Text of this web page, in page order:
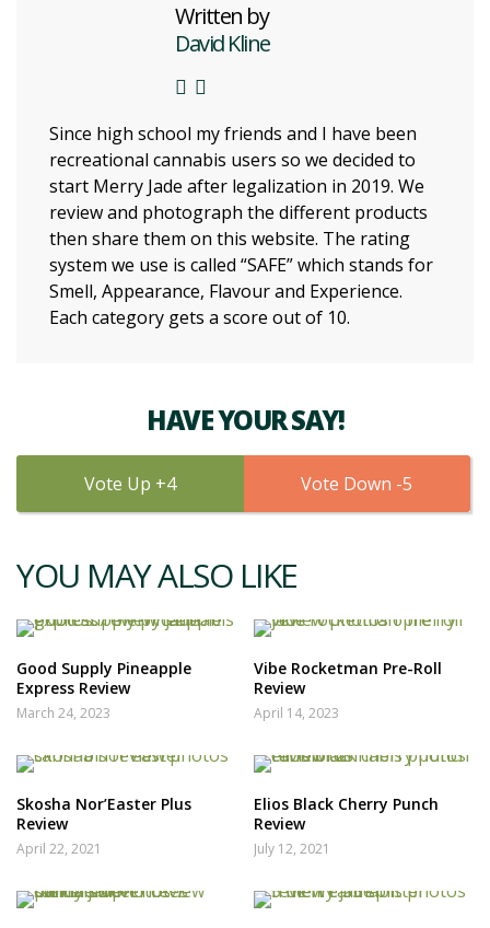
Written by
David Kline
Since high school my friends and I have been
recreational cannabis users so we decided to
start Merry Jade after legalization in 2019. We
review and photograph the different products
then share them on this website. The rating
system we use is called “SAFE” which stands for
Smell, Appearance, Flavour and Experience.
Each category gets a score out of 10.
HAVE YOUR SAY!
4 5
YOU MAY ALSO LIKE
Good Supply Pineapple
Express Review
March 24, 2023
Vibe Rocketman Pre-Roll
Review
April 14, 2023
Skosha Nor’Easter Plus
Review
April 22, 2021
Elios Black Cherry Punch
Review
July 12, 2021